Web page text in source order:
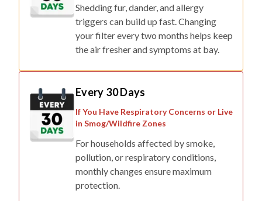
Shedding fur, dander, and allergy
triggers can build up fast. Changing
your filter every two months helps keep
the air fresher and symptoms at bay.
Every 30 Days
If You Have Respiratory Concerns or Live
in Smog/Wildfire Zones
For households affected by smoke,
pollution, or respiratory conditions,
monthly changes ensure maximum
protection.